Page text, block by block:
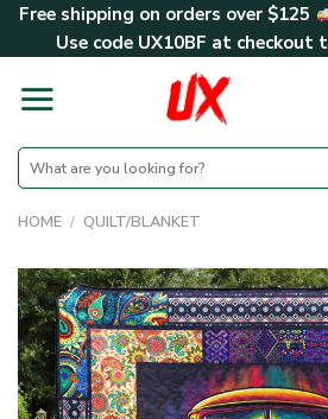
SkipFree shipping on orders over $125
Use code UX10BF at checkout
Search
for:
HOME / QUILT/BLANKET